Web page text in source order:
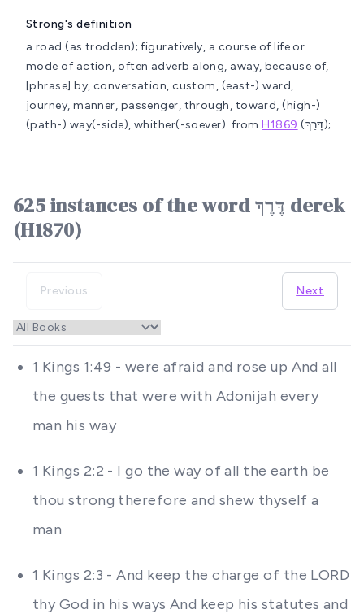
Strong's definition
a road (as trodden); figuratively, a course of life or
mode of action, often adverb along, away, because of,
[phrase] by, conversation, custom, (east-) ward,
journey, manner, passenger, through, toward, (high-)
(path-) way(-side), whither(-soever). fromH1869 (דָּרַךְ);
625 instances of the word דֶּרֶךְ derek
(H1870)
Previous Next
1 Kings 1:49 - were afraid and rose up And all
the guests that were with Adonijah every
man his way
1 Kings 2:2 - I go the way of all the earth be
thou strong therefore and shew thyself a
man
1 Kings 2:3 - And keep the charge of the LORD
thy God in his ways And keep his statutes and